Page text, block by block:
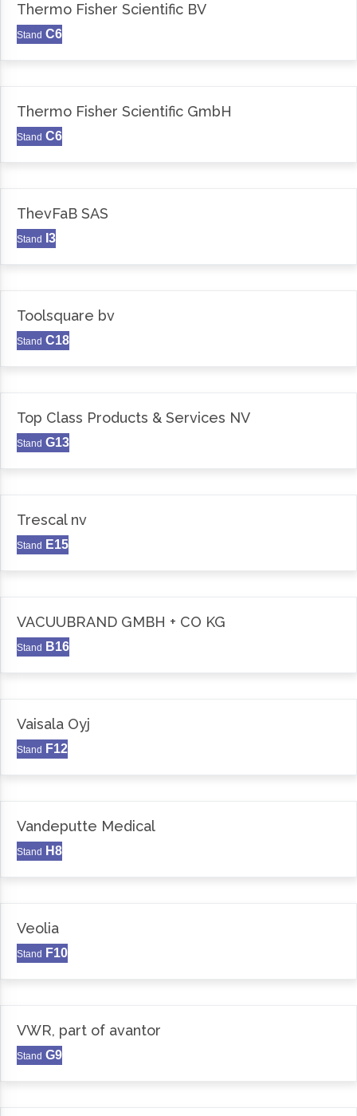
Thermo Fisher Scientific BV
Stand C6
Thermo Fisher Scientific GmbH
Stand C6
ThevFaB SAS
Stand I3
Toolsquare bv
Stand C18
Top Class Products & Services NV
Stand G13
Trescal nv
Stand E15
VACUUBRAND GMBH + CO KG
Stand B16
Vaisala Oyj
Stand F12
Vandeputte Medical
Stand H8
Veolia
Stand F10
VWR, part of avantor
Stand G9